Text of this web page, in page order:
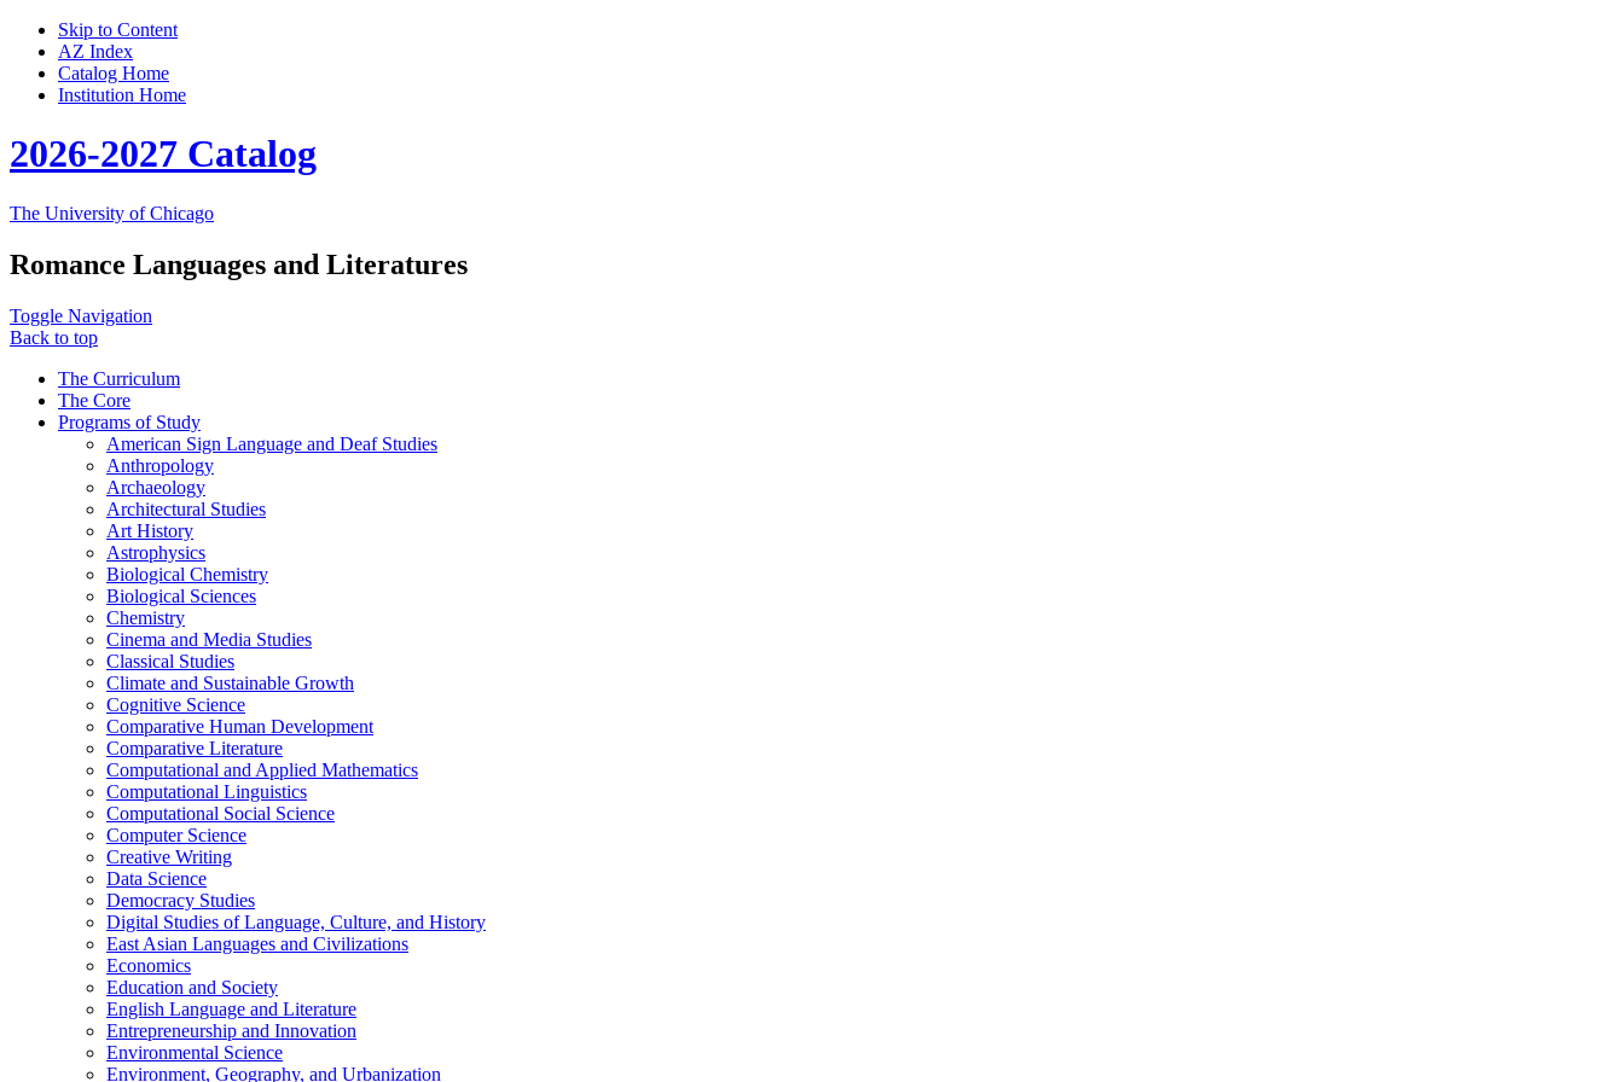
Skip to Content
AZ Index
Catalog Home
Institution Home
2026-2027 Catalog
The University of Chicago
Romance Languages and Literatures
Toggle Navigation
Back to top
The Curriculum
The Core
Programs of Study
American Sign Language and Deaf Studies
Anthropology
Archaeology
Architectural Studies
Art History
Astrophysics
Biological Chemistry
Biological Sciences
Chemistry
Cinema and Media Studies
Classical Studies
Climate and Sustainable Growth
Cognitive Science
Comparative Human Development
Comparative Literature
Computational and Applied Mathematics
Computational Linguistics
Computational Social Science
Computer Science
Creative Writing
Data Science
Democracy Studies
Digital Studies of Language, Culture, and History
East Asian Languages and Civilizations
Economics
Education and Society
English Language and Literature
Entrepreneurship and Innovation
Environmental Science
Environment, Geography, and Urbanization